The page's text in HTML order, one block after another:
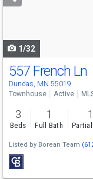
buttons
1/32
557 French Ln
Dundas, MN 55019
Townhouse Active
3
Beds
1
Full Bath
1
Listed by Borean Team